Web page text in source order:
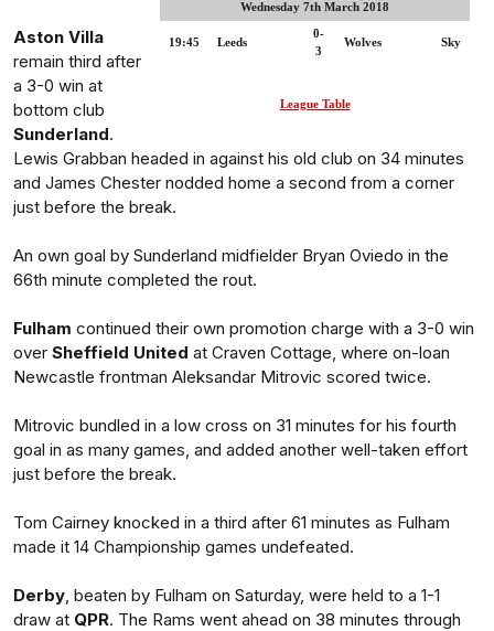
Wednesday 7th March 2018
19:45 Leeds
0-
3
Wolves Sky
League Table
Aston Villa
remain third after
a 3-0 win at
bottom club
Sunderland.
Lewis Grabban headed in against his old club on 34 minutes
and James Chester nodded home a second from a corner
just before the break.
An own goal by Sunderland midfielder Bryan Oviedo in the
66th minute completed the rout.
Fulham continued their own promotion charge with a 3-0 win
over Sheffield United at Craven Cottage, where on-loan
Newcastle frontman Aleksandar Mitrovic scored twice.
Mitrovic bundled in a low cross on 31 minutes for his fourth
goal in as many games, and added another well-taken effort
just before the break.
Tom Cairney knocked in a third after 61 minutes as Fulham
made it 14 Championship games undefeated.
Derby, beaten by Fulham on Saturday, were held to a 1-1
draw at QPR. The Rams went ahead on 38 minutes through